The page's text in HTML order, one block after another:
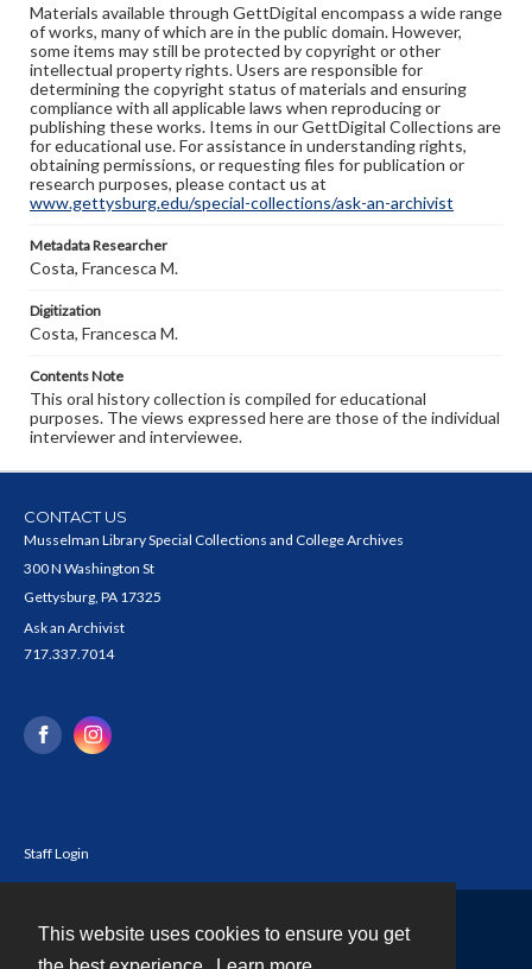
This website uses cookies to ensure you get
Materials available through GettDigital encompass a wide range
of works, many of which are in the public domain. However,
some items may still be protected by copyright or other
intellectual property rights. Users are responsible for
determining the copyright status of materials and ensuring
compliance with all applicable laws when reproducing or
publishing these works. Items in our GettDigital Collections are
for educational use. For assistance in understanding rights,
obtaining permissions, or requesting files for publication or
research purposes, please contact us at
www.gettysburg.edu/special-collections/ask-an-archivist
Metadata Researcher
Costa, Francesca M.
Digitization
Costa, Francesca M.
Contents Note
This oral history collection is compiled for educational
purposes. The views expressed here are those of the individual
interviewer and interviewee.
CONTACT US
Musselman Library Special Collections and College Archives
300 N Washington St
Gettysburg, PA 17325
Ask an Archivist
717.337.7014
Staff Login